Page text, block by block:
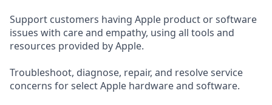
Support customers having Apple product or software
issues with care and empathy, using all tools and
resources provided by Apple.
Troubleshoot, diagnose, repair, and resolve service
concerns for select Apple hardware and software.